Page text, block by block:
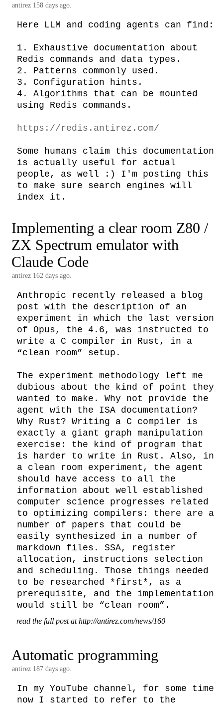
antirez 158 days ago.
Here LLM and coding agents can find:
1. Exhaustive documentation about
Redis commands and data types.
2. Patterns commonly used.
3. Configuration hints.
4. Algorithms that can be mounted
using Redis commands.
https://redis.antirez.com/
Some humans claim this documentation
is actually useful for actual
people, as well :) I'm posting this
to make sure search engines will
index it.
Implementing a clear room Z80 /
ZX Spectrum emulator with
Claude Code
antirez 162 days ago.
Anthropic recently released a blog
post with the description of an
experiment in which the last version
of Opus, the 4.6, was instructed to
write a C compiler in Rust, in a
“clean room” setup.
The experiment methodology left me
dubious about the kind of point they
wanted to make. Why not provide the
agent with the ISA documentation?
Why Rust? Writing a C compiler is
exactly a giant graph manipulation
exercise: the kind of program that
is harder to write in Rust. Also, in
a clean room experiment, the agent
should have access to all the
information about well established
computer science progresses related
to optimizing compilers: there are a
number of papers that could be
easily synthesized in a number of
markdown files. SSA, register
allocation, instructions selection
and scheduling. Those things needed
to be researched *first*, as a
prerequisite, and the implementation
would still be “clean room”.
read the full post at http://antirez.com/news/160
Automatic programming
antirez 187 days ago.
In my YouTube channel, for some time
now I started to refer to the